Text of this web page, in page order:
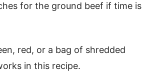
for the ground beef if time is
red, or a bag of shredded
in this recipe.